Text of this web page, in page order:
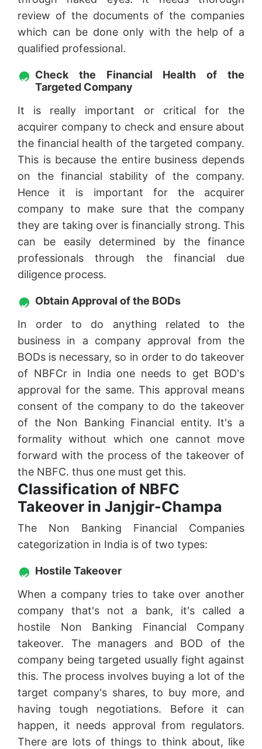
review of the documents of the companies
which can be done only with the help of a
qualified professional.
Check the Financial Health of the
Targeted Company
It is really important or critical for the
acquirer company to check and ensure about
the financial health of the targeted company.
This is because the entire business depends
on the financial stability of the company.
Hence it is important for the acquirer
company to make sure that the company
they are taking over is financially strong. This
can be easily determined by the finance
professionals through the financial due
diligence process.
Obtain Approval of the BODs
In order to do anything related to the
business in a company approval from the
BODs is necessary, so in order to do takeover
of NBFCr in India one needs to get BOD's
approval for the same. This approval means
consent of the company to do the takeover
of the Non Banking Financial entity. It's a
formality without which one cannot move
forward with the process of the takeover of
the NBFC. thus one must get this.
Classification of NBFC
Takeover in Janjgir-Champa
The Non Banking Financial Companies
categorization in India is of two types:
Hostile Takeover
When a company tries to take over another
company that's not a bank, it's called a
hostile Non Banking Financial Company
takeover. The managers and BOD of the
company being targeted usually fight against
this. The process involves buying a lot of the
target company's shares, to buy more, and
having tough negotiations. Before it can
happen, it needs approval from regulators.
There are lots of things to think about, like